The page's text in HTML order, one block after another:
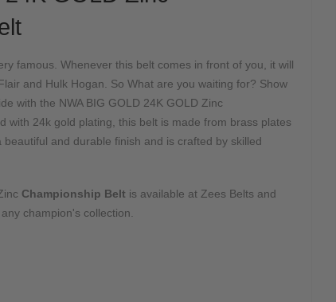
famous. Whenever this belt comes in front of you, it will
and Hulk Hogan. So What are you waiting for? Show
with the NWA BIG GOLD 24K GOLD Zinc
with 24k gold plating, this belt is made from brass plates
and durable finish and is crafted by skilled
Championship Belt is available at Zees Belts and
champion's collection.